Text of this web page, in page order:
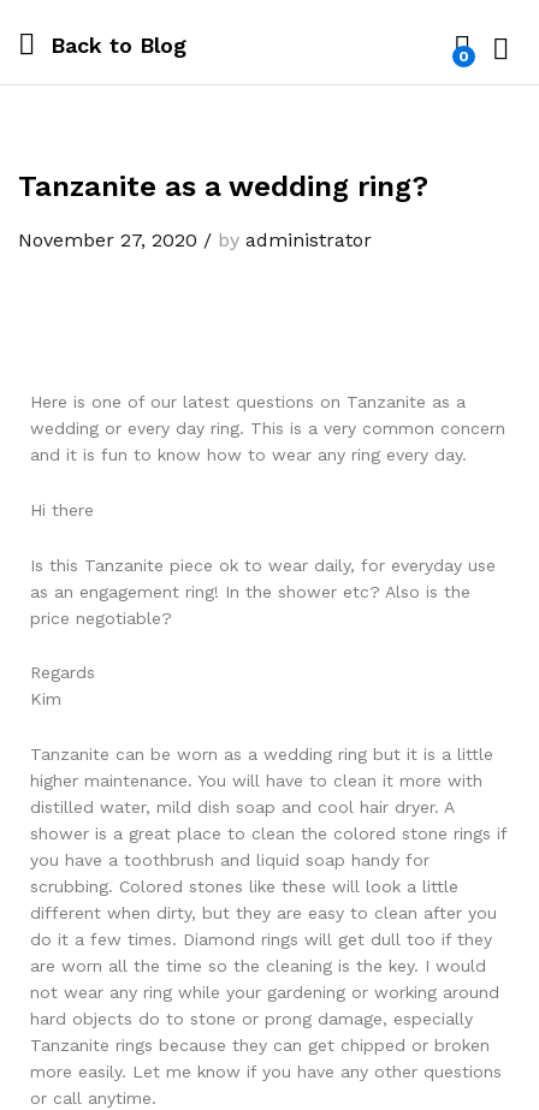
Back to Blog 0
Tanzanite as a wedding ring?
November 27, 2020 / by administrator
Here is one of our latest questions on Tanzanite as a
wedding or every day ring. This is a very common concern
and it is fun to know how to wear any ring every day.
Hi there
Is this Tanzanite piece ok to wear daily, for everyday use
as an engagement ring! In the shower etc? Also is the
price negotiable?
Regards
Kim
Tanzanite can be worn as a wedding ring but it is a little
higher maintenance. You will have to clean it more with
distilled water, mild dish soap and cool hair dryer. A
shower is a great place to clean the colored stone rings if
you have a toothbrush and liquid soap handy for
scrubbing. Colored stones like these will look a little
different when dirty, but they are easy to clean after you
do it a few times. Diamond rings will get dull too if they
are worn all the time so the cleaning is the key. I would
not wear any ring while your gardening or working around
hard objects do to stone or prong damage, especially
Tanzanite rings because they can get chipped or broken
more easily. Let me know if you have any other questions
or call anytime.